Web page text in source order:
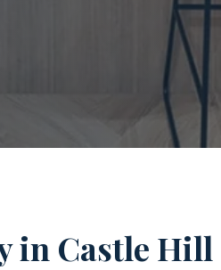
in Castle Hill